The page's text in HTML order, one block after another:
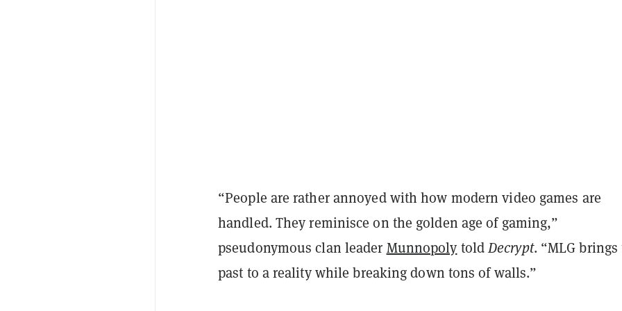
“People are rather annoyed with how modern video games are
handled. They reminisce on the golden age of gaming,”
pseudonymous clan leader Munnopoly toldDecrypt. “MLG
past to a reality while breaking down tons of walls.”